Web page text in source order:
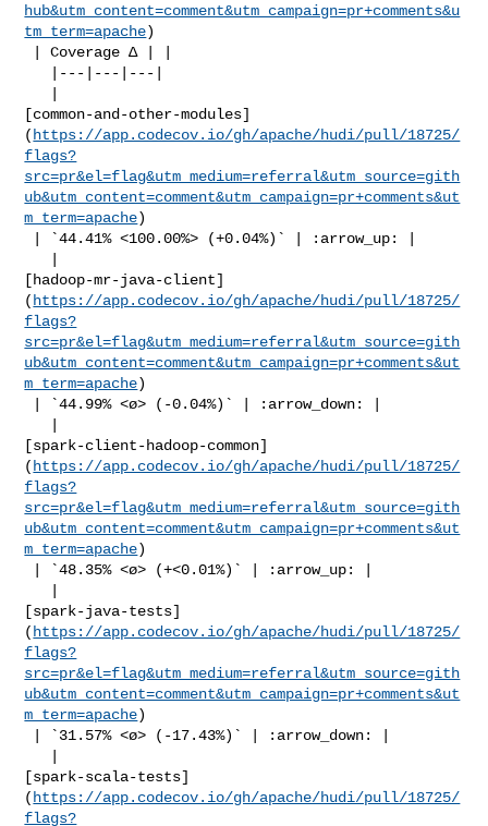
hub&utm_content=comment&utm_campaign=pr+comments&u
tm_term=apache)
[common-and-other-modules]
( https://app.codecov.io/gh/apache/hudi/pull/18725/
flags?
src=pr&el=flag&utm_medium=referral&utm_source=gith
ub&utm_content=comment&utm_campaign=pr+comments&ut
m_term=apache)
[hadoop-mr-java-client]
( https://app.codecov.io/gh/apache/hudi/pull/18725/
flags?
src=pr&el=flag&utm_medium=referral&utm_source=gith
ub&utm_content=comment&utm_campaign=pr+comments&ut
m_term=apache)
[spark-client-hadoop-common]
( https://app.codecov.io/gh/apache/hudi/pull/18725/
flags?
src=pr&el=flag&utm_medium=referral&utm_source=gith
ub&utm_content=comment&utm_campaign=pr+comments&ut
m_term=apache)
[spark-java-tests]
( https://app.codecov.io/gh/apache/hudi/pull/18725/
flags?
src=pr&el=flag&utm_medium=referral&utm_source=gith
ub&utm_content=comment&utm_campaign=pr+comments&ut
m_term=apache)
[spark-scala-tests]
( https://app.codecov.io/gh/apache/hudi/pull/18725/
flags?